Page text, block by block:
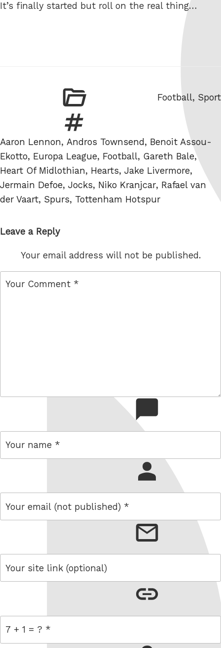
It’s finally started but roll on the real thing…
Categories
Football, Sport
Tags
Aaron Lennon, Andros Townsend, Benoit Assou-
Ekotto, Europa League, Football, Gareth Bale,
Heart Of Midlothian, Hearts, Jake Livermore,
Jermain Defoe, Jocks, Niko Kranjcar, Rafael van
der Vaart, Spurs, Tottenham Hotspur
Leave a Reply
Your email address will not be published.